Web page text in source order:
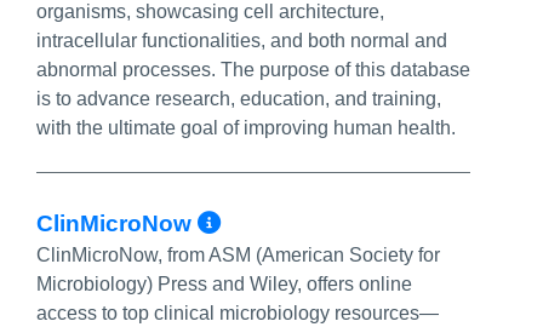
organisms, showcasing cell architecture,
intracellular functionalities, and both normal and
abnormal processes. The purpose of this database
is to advance research, education, and training,
with the ultimate goal of improving human health.
ClinMicroNow More Info/Permalink
ClinMicroNow, from ASM (American Society for
Microbiology) Press and Wiley, offers online
access to top clinical microbiology resources—